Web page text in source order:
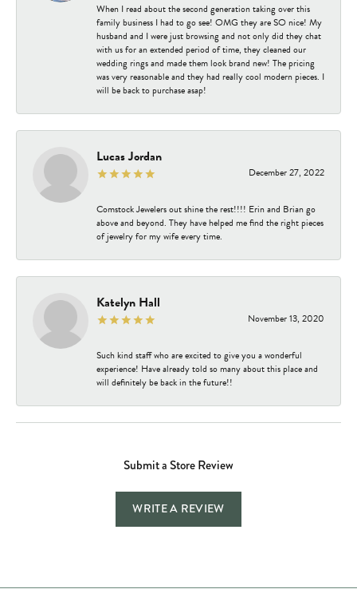
When I read about the second generation taking over this
family business I had to go see! OMG they are SO nice! My
husband and I were just browsing and not only did they chat
with us for an extended period of time, they cleaned our
wedding rings and made them look brand new! The pricing
was very reasonable and they had really cool modern pieces. I
will be back to purchase asap!
Lucas Jordan
December 27, 2022
Comstock Jewelers out shine the rest!!!! Erin and Brian go
above and beyond. They have helped me find the right pieces
of jewelry for my wife every time.
Katelyn Hall
November 13, 2020
Such kind staff who are excited to give you a wonderful
experience! Have already told so many about this place and
will definitely be back in the future!!
Submit a Store Review
WRITE A REVIEW